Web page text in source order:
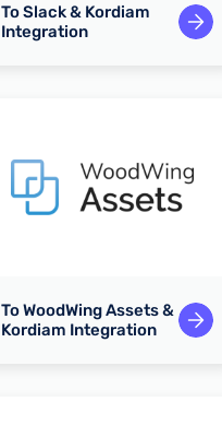
To Slack & Kordiam
Integration
To WoodWing Assets &
Kordiam Integration